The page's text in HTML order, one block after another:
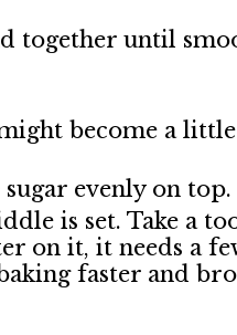
together until
become a
evenly on top.
is set. Take a
on it, it needs a
faster and